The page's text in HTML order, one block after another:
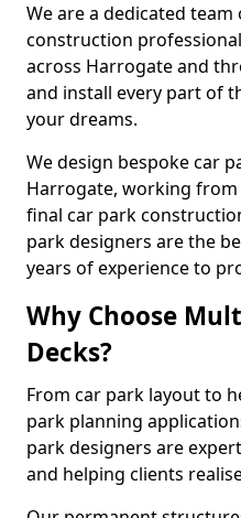
We are a dedicated
construction
across Harrogate and
and install every part of
your dreams.
We design bespoke car
Harrogate, working
final car park
park designers are the
years of experience to
Why Choose
Decks?
From car park layout to
park planning
park designers are
and helping clients